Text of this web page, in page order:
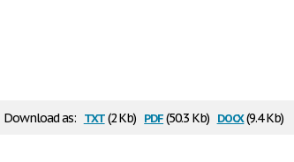
Download as: txt(2 Kb) pdf(50.3 Kb) docx(9.4 Kb)